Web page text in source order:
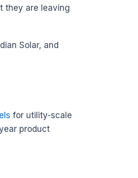
they are leaving
Solar, and
for utility-scale
product